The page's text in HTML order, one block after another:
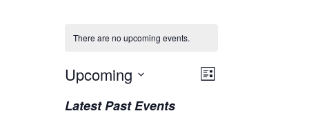
There are no upcoming events.
Views
EVENT
List
Upcoming
date.
Latest Past Events